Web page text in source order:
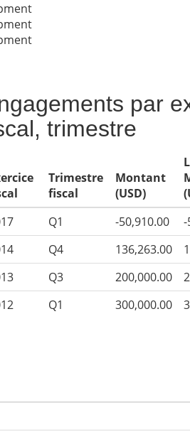
par
trimestre
Trimestre
fiscal
Montant
(USD)
Q1 -50,910.00
Q4 136,263.00
Q3 200,000.00
Q1 300,000.00